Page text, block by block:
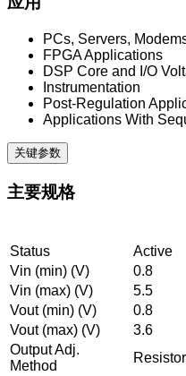
PCs, Servers,
FPGA Applications
DSP Core and I/O
Instrumentation
Post-Regulation
Applications With
关键参数
主要规格
Status
Active
Vin (min) (V)
0.8
Vin (max) (V)
5.5
Vout (min) (V)
0.8
Vout (max) (V)
3.6
Output Adj.
Method
Resistor